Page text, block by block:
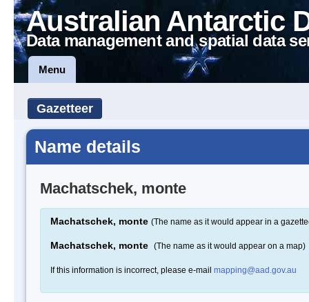
Australian Antarctic
Data management and spatial data
Menu
Gazetteer
Name details
Machatschek, monte
Machatschek, monte (The name as it would appear in a
Machatschek, monte (The name as it would appear on a map)
If this information is incorrect, please e-mail mapping@aad.gov.au